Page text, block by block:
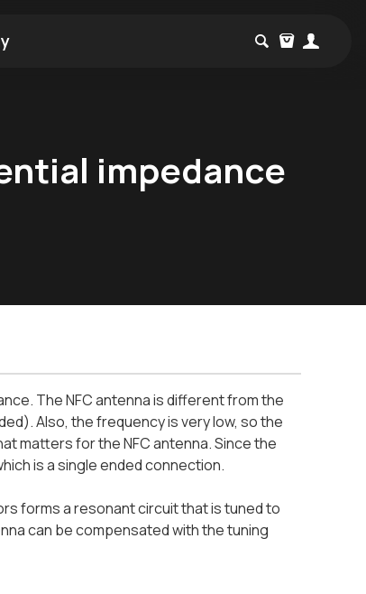
impedance
The NFC antenna is different from the
Also, the frequency is very low, so the
matters for the NFC antenna. Since the
is a single ended connection.
forms a resonant circuit that is tuned to
can be compensated with the tuning